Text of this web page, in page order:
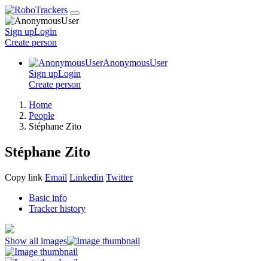
Sign upLogin
Create person
AnonymousUser
Sign upLogin
Create person
Home
People
Stéphane Zito
Stéphane Zito
Copy link Email Linkedin Twitter
Basic info
Tracker history
Show all images